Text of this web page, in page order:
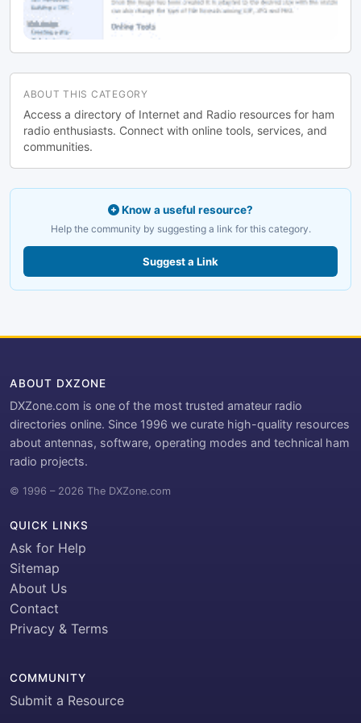
ABOUT THIS CATEGORY
Access a directory of Internet and Radio resources for ham
radio enthusiasts. Connect with online tools, services, and
communities.
Know a useful resource?
Help the community by suggesting a link for this category.
Suggest a Link
ABOUT DXZONE
DXZone.com is one of the most trusted amateur radio
directories online. Since 1996 we curate high-quality resources
about antennas, software, operating modes and technical ham
radio projects.
© 1996 – 2026 The DXZone.com
QUICK LINKS
Ask for Help
Sitemap
About Us
Contact
Privacy & Terms
COMMUNITY
Submit a Resource